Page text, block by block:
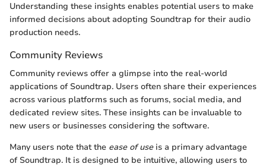
Understanding these insights enables potential users to make
informed decisions about adopting Soundtrap for their audio
production needs.
Community Reviews
Community reviews offer a glimpse into the real-world
applications of Soundtrap. Users often share their experiences
across various platforms such as forums, social media, and
dedicated review sites. These insights can be invaluable to
new users or businesses considering the software.
Many users note that the ease of useis a primary advantage
of Soundtrap. It is designed to be intuitive, allowing users to